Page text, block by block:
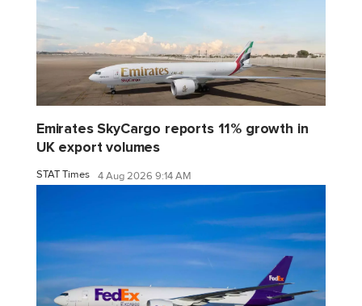
Emirates SkyCargo reports 11% growth in
UK export volumes
STAT Times 4 Aug 2026 9:14 AM